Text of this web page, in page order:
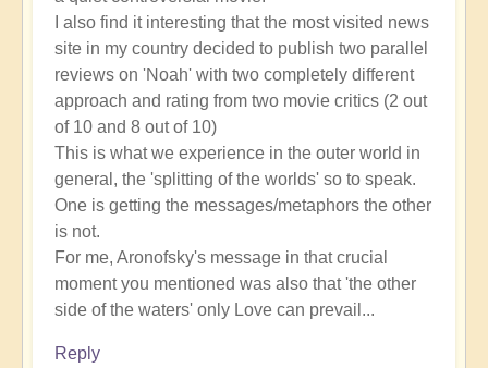
an
awesome
film
but
with
flaws
by
Open
I also find it interesting that the most visited news
site in my country decided to publish two parallel
reviews on 'Noah' with two completely different
approach and rating from two movie critics (2 out
of 10 and 8 out of 10)
This is what we experience in the outer world in
general, the 'splitting of the worlds' so to speak.
One is getting the messages/metaphors the other
is not.
For me, Aronofsky's message in that crucial
moment you mentioned was also that 'the other
side of the waters' only Love can prevail...
Reply